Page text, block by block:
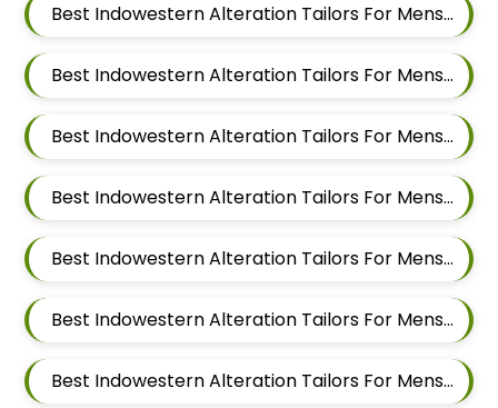
Best Indowestern Alteration Tailors For Mens Near Yerawada Pune Maharashtra
Best Indowestern Alteration Tailors For Mens Near Kalyani Nagar Pune Maharashtra
Best Indowestern Alteration Tailors For Mens Near Chandan Nagar Pune Maharashtra
Best Indowestern Alteration Tailors For Mens Near Laxmi Vihar Hadapsar Pune Maharashtra
Best Indowestern Alteration Tailors For Mens Near Bhosale Nagar Hadapsar Pune Maharashtra
Best Indowestern Alteration Tailors For Mens Near Keshav Nagar Hadapsar Pune Maharashtra
Best Indowestern Alteration Tailors For Mens Near Dombi Wadi Ghorpadi Pune Maharashtra